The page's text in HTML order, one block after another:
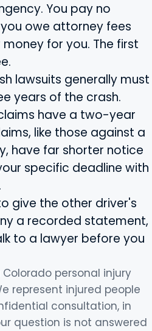
You pay no
owe attorney fees
for you. The first
lawsuits generally must
years of the crash.
have a two-year
like those against a
have far shorter notice
specific deadline with
give the other driver's
a recorded statement,
to a lawyer before you
Colorado personal injury
represent injured people
consultation, in
question is not answered